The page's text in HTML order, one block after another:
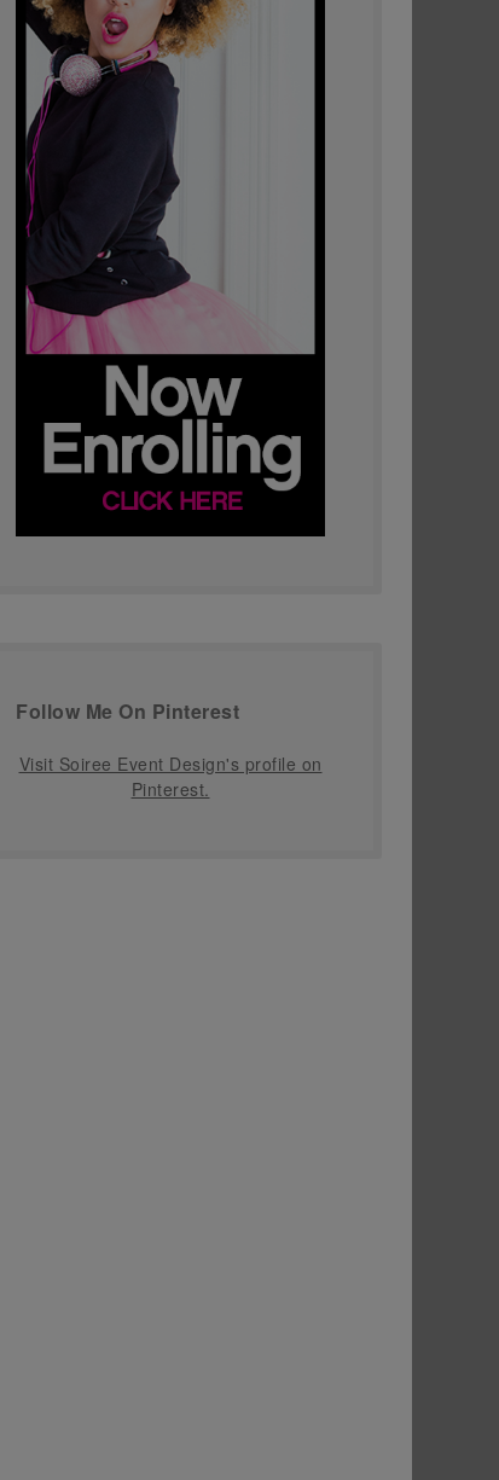
Follow Me On Pinterest
Visit Soiree Event Design's profile on
Pinterest.